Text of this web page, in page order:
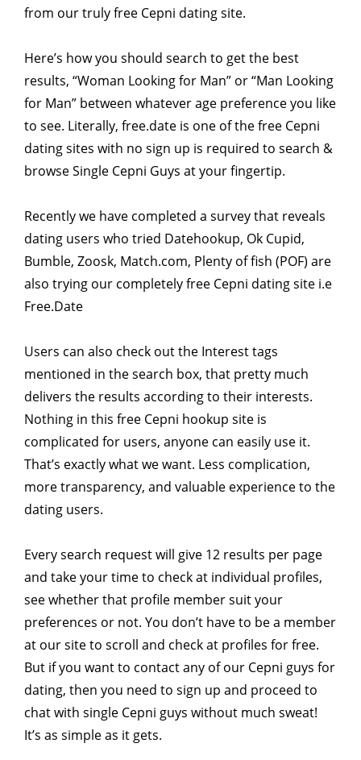
from our truly free Cepni dating site.
Here’s how you should search to get the best
results, “Woman Looking for Man” or “Man Looking
for Man” between whatever age preference you like
to see. Literally, free.date is one of the free Cepni
dating sites with no sign up is required to search &
browse Single Cepni Guys at your fingertip.
Recently we have completed a survey that reveals
dating users who tried Datehookup, Ok Cupid,
Bumble, Zoosk, Match.com, Plenty of fish (POF) are
also trying our completely free Cepni dating site i.e
Free.Date
Users can also check out the Interest tags
mentioned in the search box, that pretty much
delivers the results according to their interests.
Nothing in this free Cepni hookup site is
complicated for users, anyone can easily use it.
That’s exactly what we want. Less complication,
more transparency, and valuable experience to the
dating users.
Every search request will give 12 results per page
and take your time to check at individual profiles,
see whether that profile member suit your
preferences or not. You don’t have to be a member
at our site to scroll and check at profiles for free.
But if you want to contact any of our Cepni guys for
dating, then you need to sign up and proceed to
chat with single Cepni guys without much sweat!
It’s as simple as it gets.